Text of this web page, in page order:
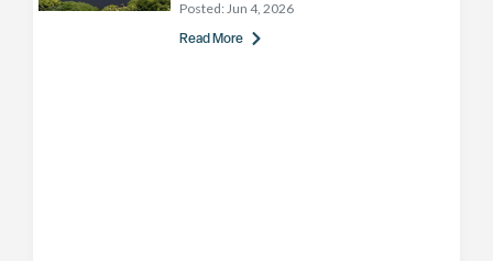
Posted: Jun 4, 2026
Read More